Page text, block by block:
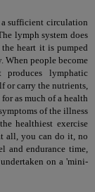
sufficient circulation
lymph system does
heart it is pumped
When people become
produces lymphatic
or carry the nutrients,
as much of a health
of the illness
healthiest exercise
all, you can do it, no
endurance time,
on a 'mini-